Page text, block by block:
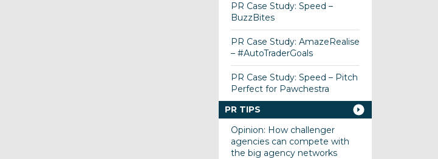
PR Case Study: Speed –
BuzzBites
PR Case Study: AmazeRealise
– #AutoTraderGoals
PR Case Study: Speed – Pitch
Perfect for Pawchestra
PR TIPS
Opinion: How challenger
agencies can compete with
the big agency networks